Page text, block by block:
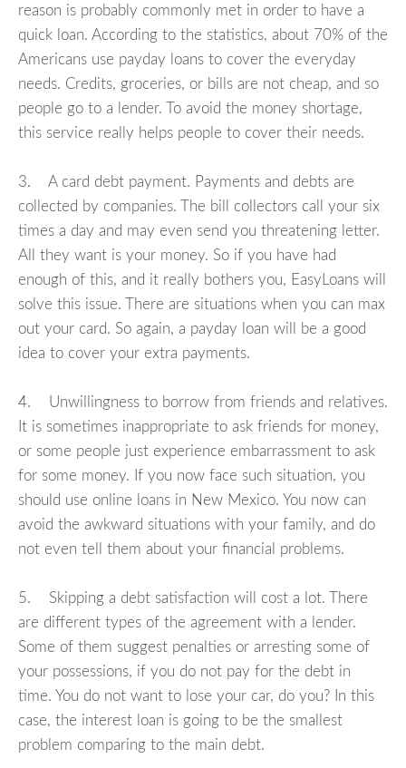
reason is probably commonly met in order to have a
quick loan. According to the statistics, about 70% of the
Americans use payday loans to cover the everyday
needs. Credits, groceries, or bills are not cheap, and so
people go to a lender. To avoid the money shortage,
this service really helps people to cover their needs.
3. A card debt payment. Payments and debts are
collected by companies. The bill collectors call your six
times a day and may even send you threatening letter.
All they want is your money. So if you have had
enough of this, and it really bothers you, EasyLoans will
solve this issue. There are situations when you can max
out your card. So again, a payday loan will be a good
idea to cover your extra payments.
4. Unwillingness to borrow from friends and relatives.
It is sometimes inappropriate to ask friends for money,
or some people just experience embarrassment to ask
for some money. If you now face such situation, you
should use online loans in New Mexico. You now can
avoid the awkward situations with your family, and do
not even tell them about your financial problems.
5. Skipping a debt satisfaction will cost a lot. There
are different types of the agreement with a lender.
Some of them suggest penalties or arresting some of
your possessions, if you do not pay for the debt in
time. You do not want to lose your car, do you? In this
case, the interest loan is going to be the smallest
problem comparing to the main debt.